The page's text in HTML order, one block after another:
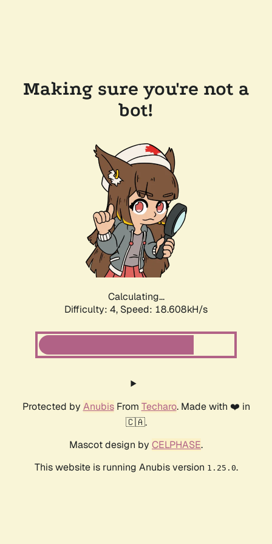
Making sure you're not a
bot!
Calculating...
Difficulty: 4, Speed: 18.608kH/s
Protected by AnubisFrom Techaro. Made with ❤️ in
🇨🇦.
Mascot design by CELPHASE.
This website is running Anubis version 1.25.0.